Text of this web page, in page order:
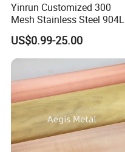
Yinrun Customized 300
Mesh Stainless Steel 904L
Wire Mesh
US$0.99-25.00